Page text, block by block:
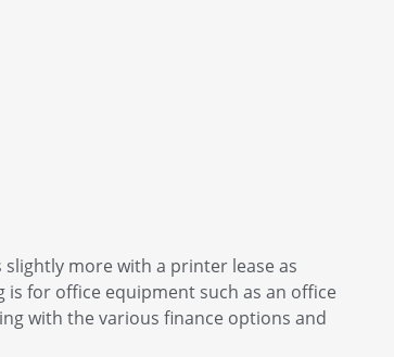
more with a printer lease as
for office equipment such as an office
with the various finance options and